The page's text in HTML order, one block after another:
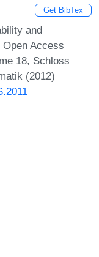
Get BibTex
and
Access
18, Schloss
(2012)